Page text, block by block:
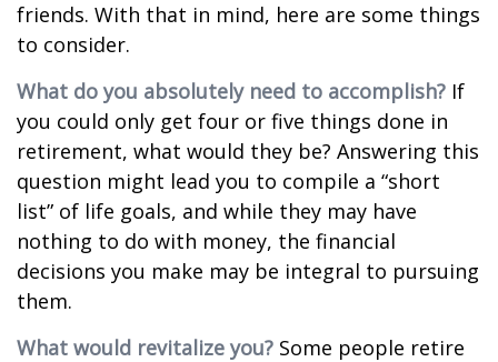
friends. With that in mind, here are some things
to consider.
What do you absolutely need to accomplish? If
you could only get four or five things done in
retirement, what would they be? Answering this
question might lead you to compile a “short
list” of life goals, and while they may have
nothing to do with money, the financial
decisions you make may be integral to pursuing
them.
What would revitalize you? Some people retire